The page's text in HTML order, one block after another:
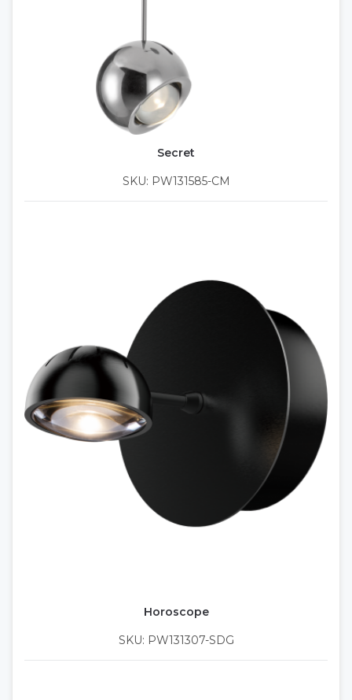
Secret
SKU: PW131585-CM
Horoscope
SKU: PW131307-SDG